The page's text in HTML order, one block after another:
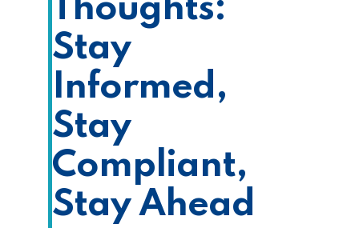
Thoughts:
Stay
Informed,
Stay
Compliant,
Stay Ahead